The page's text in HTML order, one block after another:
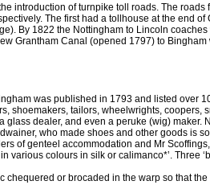
introduction of turnpike toll roads. The
The first had a tollhouse at the end
By 1822 the Nottingham to Lincoln
Grantham Canal (opened 1797) to
was published in 1793 and listed over
shoemakers, tailors, wheelwrights, coopers,
glass dealer, and even a peruke (wig) maker.
who made shoes and other goods is
of genteel accommodation and Mr
various colours in silk or calimanco*’. Three
chequered or brocaded in the warp so that